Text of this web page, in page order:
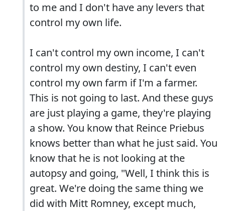
to me and I don't have any levers that
control my own life.
I can't control my own income, I can't
control my own destiny, I can't even
control my own farm if I'm a farmer.
This is not going to last. And these guys
are just playing a game, they're playing
a show. You know that Reince Priebus
knows better than what he just said. You
know that he is not looking at the
autopsy and going, "Well, I think this is
great. We're doing the same thing we
did with Mitt Romney, except much,